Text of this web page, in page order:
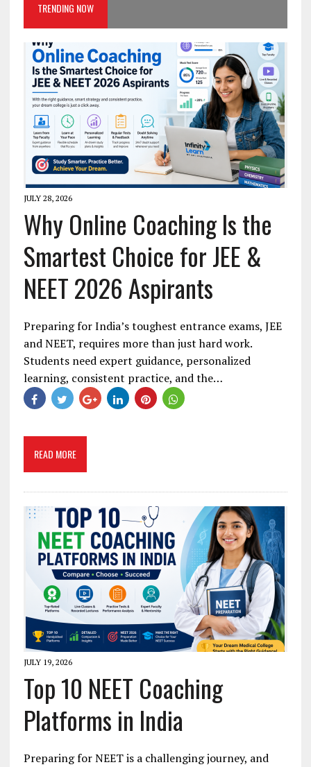
TRENDING NOW
JULY 28, 2026
Why Online Coaching Is the
Smartest Choice for JEE &
NEET 2026 Aspirants
Preparing for India’s toughest entrance exams, JEE
and NEET, requires more than just hard work.
Students need expert guidance, personalized
learning, consistent practice, and the…
READ MORE
JULY 19, 2026
Top 10 NEET Coaching
Platforms in India
Preparing for NEET is a challenging journey, and